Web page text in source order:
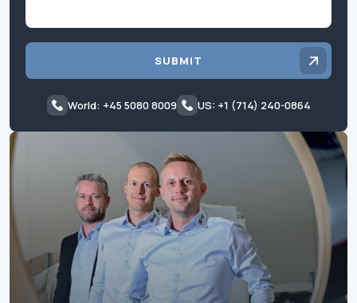
SUBMIT
World: +45 5080 8009 US: +1 (714) 240-0864